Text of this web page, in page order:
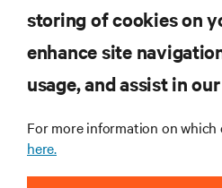
RESOURCES
SUPPORT
CORPORATE
storing of cookies on
enhance site
usage, and assist in
For more information on which
here.